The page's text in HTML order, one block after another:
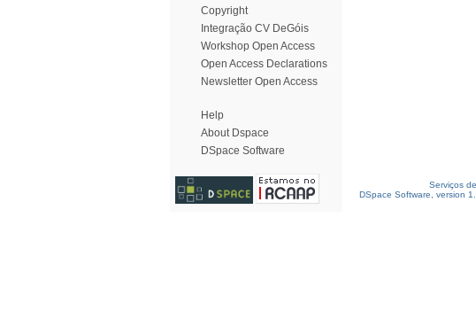
Copyright
Integração CV DeGóis
Workshop Open Access
Open Access Declarations
Newsletter Open Access
Help
About Dspace
DSpace Software
Serviços
DSpace Software, version